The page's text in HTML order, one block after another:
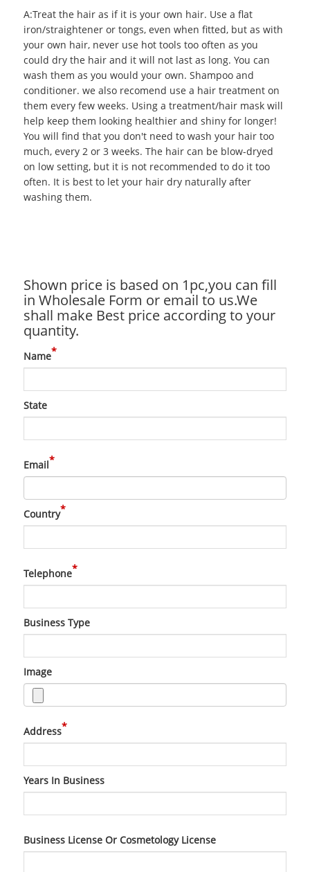
A:Treat the hair as if it is your own hair. Use a flat
iron/straightener or tongs, even when fitted, but as with
your own hair, never use hot tools too often as you
could dry the hair and it will not last as long. You can
wash them as you would your own. Shampoo and
conditioner. we also recomend use a hair treatment on
them every few weeks. Using a treatment/hair mask will
help keep them looking healthier and shiny for longer!
You will find that you don't need to wash your hair too
much, every 2 or 3 weeks. The hair can be blow-dryed
on low setting, but it is not recommended to do it too
often. It is best to let your hair dry naturally after
washing them.
Shown price is based on 1pc,you can fill
in Wholesale Form or email to us.We
shall make Best price according to your
quantity.
Name*
State
Email*
Country*
Telephone*
Business Type
Image
Address*
Years In Business
Business License Or Cosmetology License